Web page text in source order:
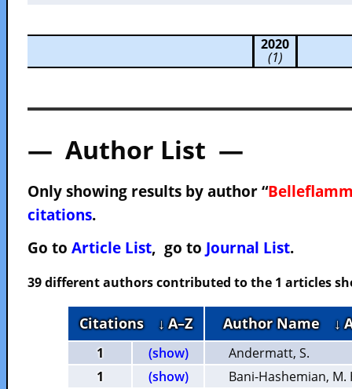
2020
(1)
— Author List —
Only showing results by author “
citations.
Go to Article List, go to Journal List.
39 different authors contributed to the 1 articles
Citations ↓ A–Z Author Name ↓
1 (show)
Andermatt, S.
1
(show)
Bani-Hashemian, M.